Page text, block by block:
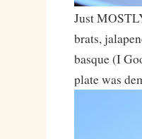
Just
brats,
basque (I
plate was